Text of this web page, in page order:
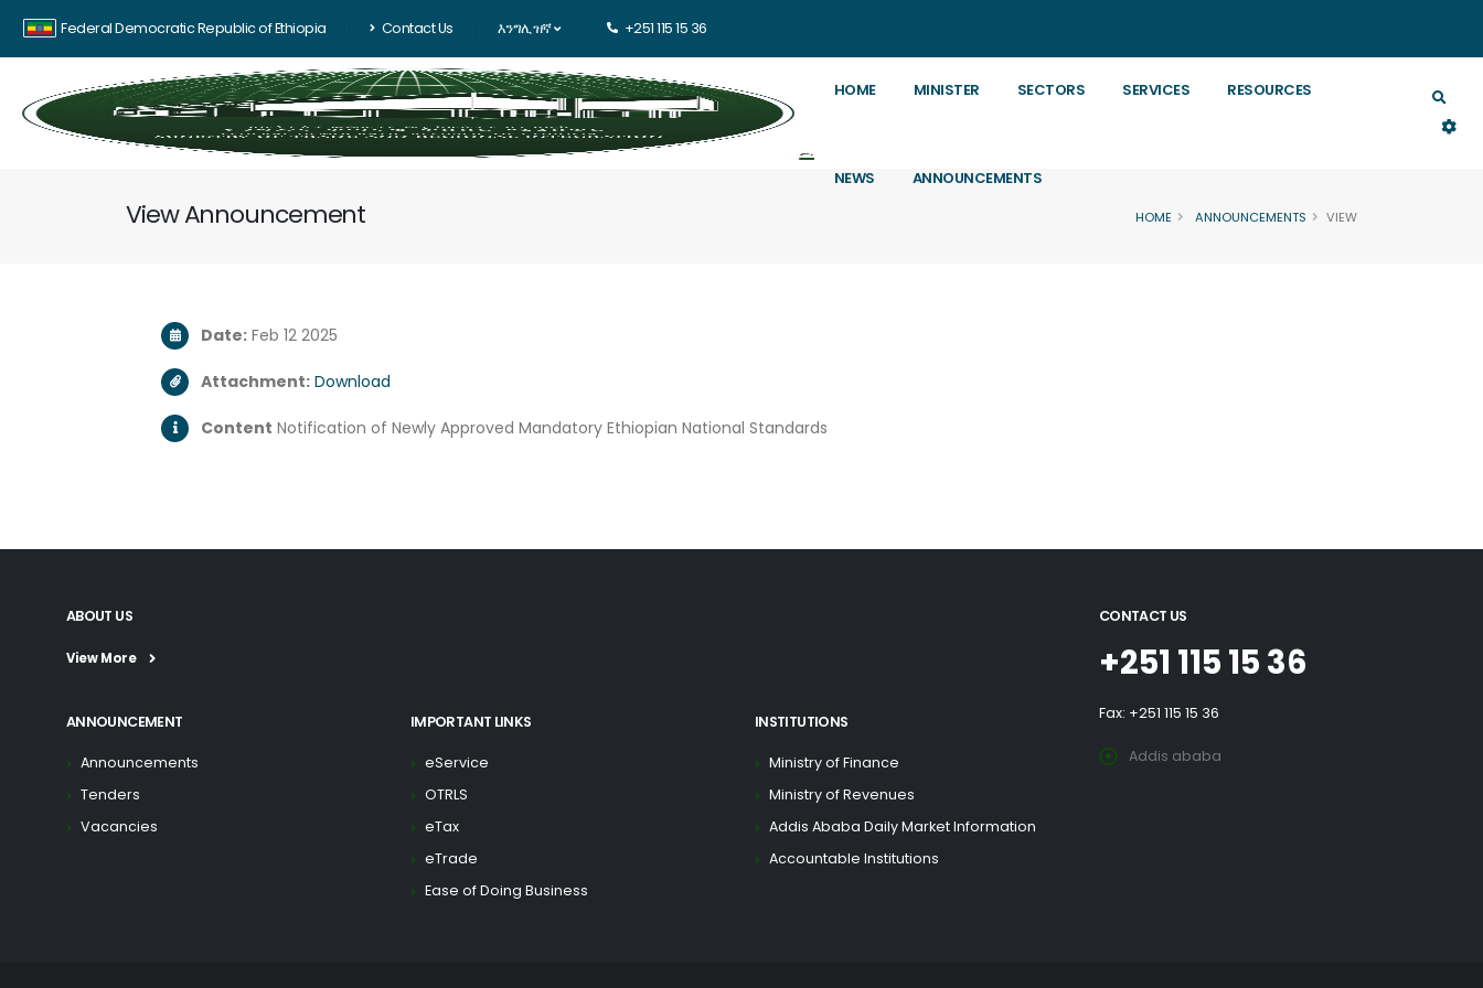
Federal Democratic Republic of Ethiopia Contact Us እንግሊዝኛ +251 115 15 36
HOME MINISTER SECTORS SERVICES RESOURCES
NEWS ANNOUNCEMENTS
View Announcement HOME ANNOUNCEMENTS VIEW
Date: Feb 12 2025
Attachment: Download
Content Notification of Newly Approved Mandatory Ethiopian National Standards
ABOUT US
View More
ANNOUNCEMENT
Announcements
Tenders
Vacancies
IMPORTANT LINKS
eService
OTRLS
eTax
eTrade
Ease of Doing Business
INSTITUTIONS
Ministry of Finance
Ministry of Revenues
Addis Ababa Daily Market Information
Accountable Institutions
CONTACT US
+251 115 15 36
Fax: +251 115 15 36
Addis ababa